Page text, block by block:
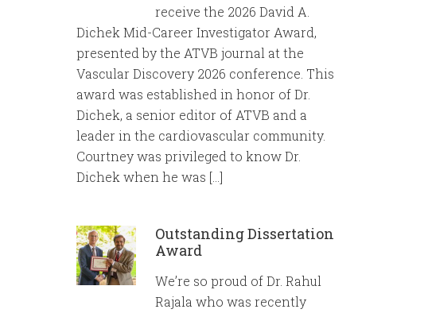
receive the 2026 David A.
Dichek Mid-Career Investigator Award,
presented by the ATVB journal at the
Vascular Discovery 2026 conference. This
award was established in honor of Dr.
Dichek, a senior editor of ATVB and a
leader in the cardiovascular community.
Courtney was privileged to know Dr.
Dichek when he was […]
Outstanding Dissertation
Award
We’re so proud of Dr. Rahul
Rajala who was recently